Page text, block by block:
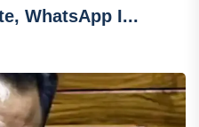
WhatsApp I...